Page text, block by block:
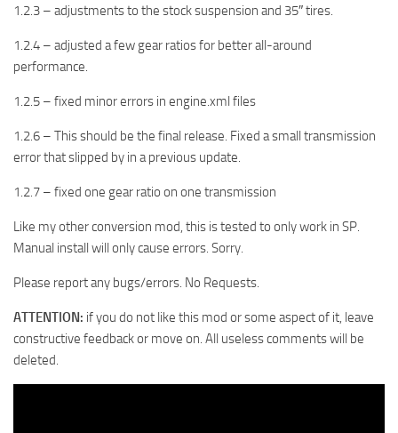
1.2.3 – adjustments to the stock suspension and 35″ tires.
1.2.4 – adjusted a few gear ratios for better all-around
performance.
1.2.5 – fixed minor errors in engine.xml files
1.2.6 – This should be the final release. Fixed a small transmission
error that slipped by in a previous update.
1.2.7 – fixed one gear ratio on one transmission
Like my other conversion mod, this is tested to only work in SP.
Manual install will only cause errors. Sorry.
Please report any bugs/errors. No Requests.
ATTENTION: if you do not like this mod or some aspect of it, leave
constructive feedback or move on. All useless comments will be
deleted.